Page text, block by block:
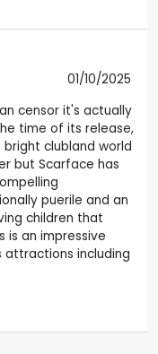
01/10/2025
censor it's actually
time of its release,
clubland world
but Scarface has
puerile and an
children that
is an impressive
including